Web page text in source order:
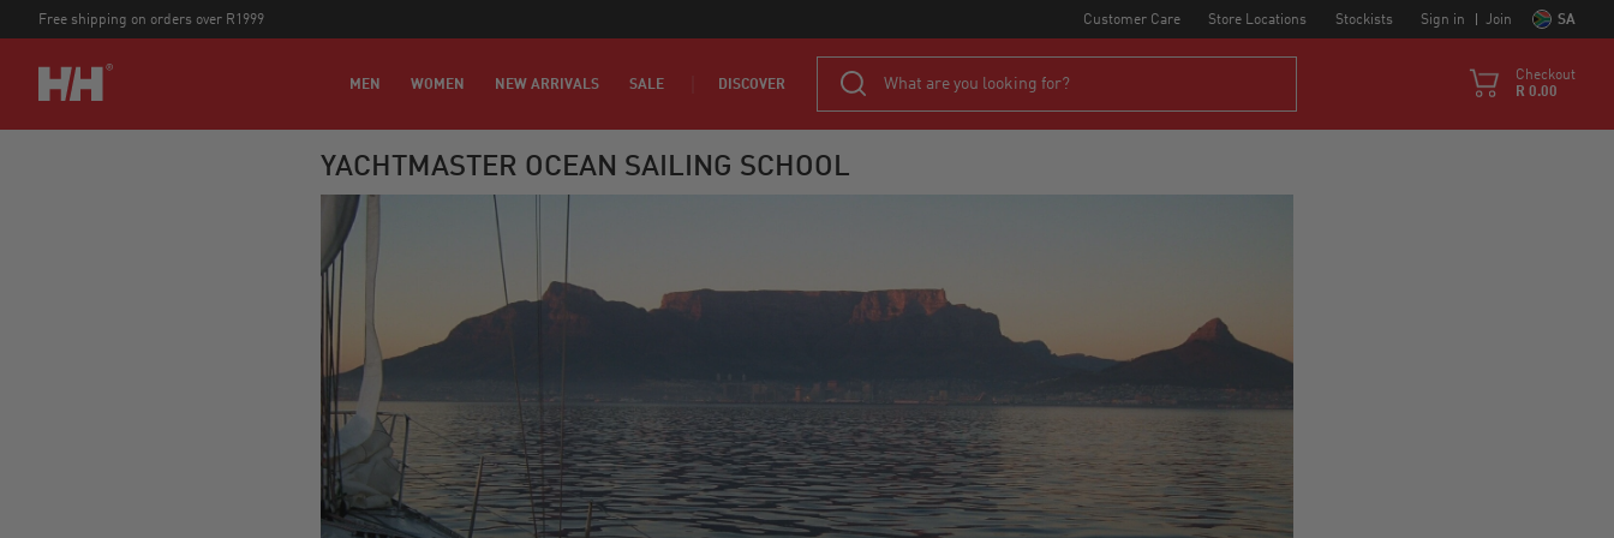
Free shipping on orders over R1999 Customer Care Store Locations Stockists Sign in Join SA
MEN WOMEN NEW ARRIVALS SALE DISCOVER
Checkout
R 0.00
YACHTMASTER OCEAN SAILING SCHOOL